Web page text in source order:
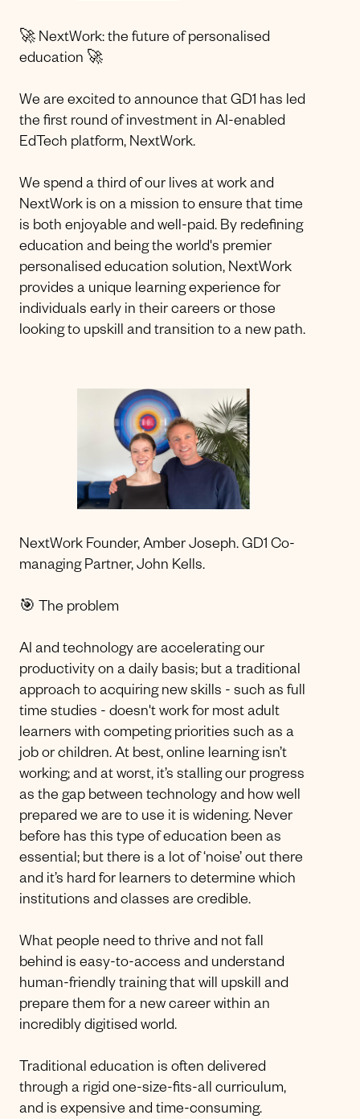
🚀 NextWork: the future of personalised
education 🚀
We are excited to announce that GD1 has led
the first round of investment in AI-enabled
EdTech platform, NextWork.
We spend a third of our lives at work and
NextWork is on a mission to ensure that time
is both enjoyable and well-paid. By redefining
education and being the world's premier
personalised education solution, NextWork
provides a unique learning experience for
individuals early in their careers or those
looking to upskill and transition to a new path.
NextWork Founder, Amber Joseph. GD1 Co-
managing Partner, John Kells.
🎯 The problem
AI and technology are accelerating our
productivity on a daily basis; but a traditional
approach to acquiring new skills - such as full
time studies - doesn't work for most adult
learners with competing priorities such as a
job or children. At best, online learning isn’t
working; and at worst, it’s stalling our progress
as the gap between technology and how well
prepared we are to use it is widening. Never
before has this type of education been as
essential; but there is a lot of ‘noise’ out there
and it’s hard for learners to determine which
institutions and classes are credible.
What people need to thrive and not fall
behind is easy-to-access and understand
human-friendly training that will upskill and
prepare them for a new career within an
incredibly digitised world.
Traditional education is often delivered
through a rigid one-size-fits-all curriculum,
and is expensive and time-consuming.